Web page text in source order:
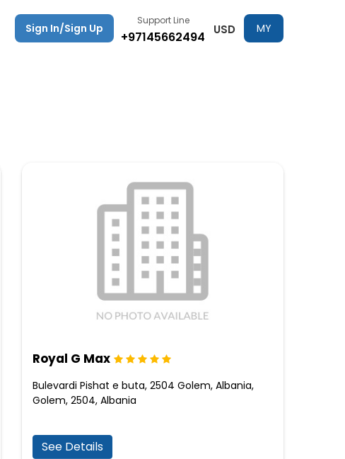
Sign In/Sign Up
Support Line
+97145662494 USD
MY
Royal G Max
Bulevardi Pishat e buta, 2504 Golem, Albania,
Golem, 2504, Albania
See Details